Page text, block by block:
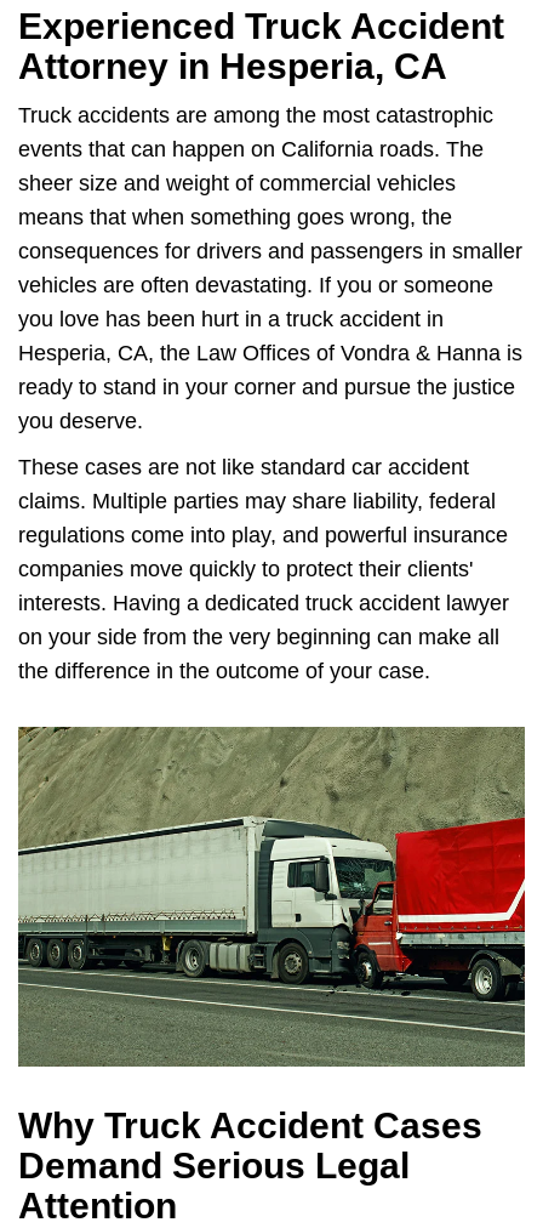
Experienced Truck Accident
Attorney in Hesperia, CA
Truck accidents are among the most catastrophic
events that can happen on California roads. The
sheer size and weight of commercial vehicles
means that when something goes wrong, the
consequences for drivers and passengers in smaller
vehicles are often devastating. If you or someone
you love has been hurt in a truck accident in
Hesperia, CA, the Law Offices of Vondra & Hanna is
ready to stand in your corner and pursue the justice
you deserve.
These cases are not like standard car accident
claims. Multiple parties may share liability, federal
regulations come into play, and powerful insurance
companies move quickly to protect their clients'
interests. Having a dedicated truck accident lawyer
on your side from the very beginning can make all
the difference in the outcome of your case.
Why Truck Accident Cases
Demand Serious Legal
Attention